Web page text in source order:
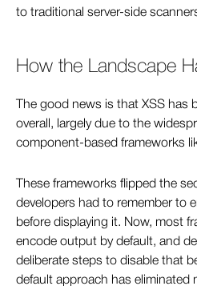
to traditional server-side
How the Landscape
The good news is that XSS has
overall, largely due to the
component-based frameworks
These frameworks flipped the
developers had to remember to
before displaying it. Now, most
encode output by default, and
deliberate steps to disable that
default approach has eliminated